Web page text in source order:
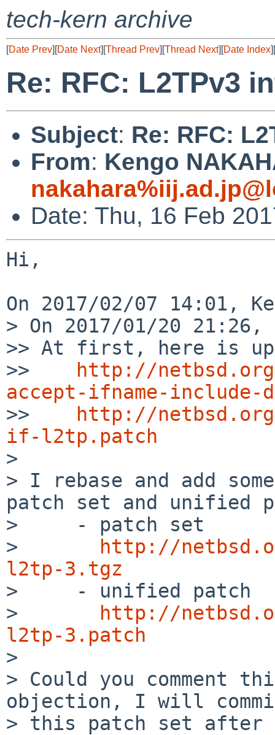
tech-kern archive
[Date Prev][Date Next][Thread Prev][Thread Next][Date Index][
Re: RFC: L2TPv3
Subject: Re: RFC:
From: Kengo
Date: Thu, 16 Feb
Hi,
On 2017/02/07 14:01,
> On 2017/01/20 21:26,
>> At first, here is
>>
http://
accept-ifname-
>>
http://
if-l2tp.patch
>
> I rebase and add
patch set and unified
>     - patch set
>
http://
l2tp-3.tgz
>     - unified patch
>
http://
l2tp-3.patch
>
> Could you comment
objection, I will
> this patch set after